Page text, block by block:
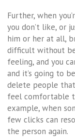
Further, when
you don’t like, or
him or her at all,
difficult without
feeling, and you
and it’s going to
delete people
feel comfortable
example, when
few clicks can
the person again.